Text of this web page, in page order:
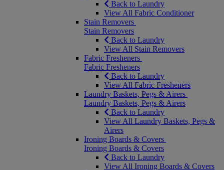
Back to Laundry
View All Fabric Conditioner
Stain Removers
Stain Removers
Back to Laundry
View All Stain Removers
Fabric Fresheners
Fabric Fresheners
Back to Laundry
View All Fabric Fresheners
Laundry Baskets, Pegs & Airers
Laundry Baskets, Pegs & Airers
Back to Laundry
View All Laundry Baskets, Pegs &
Airers
Ironing Boards & Covers
Ironing Boards & Covers
Back to Laundry
View All Ironing Boards & Covers